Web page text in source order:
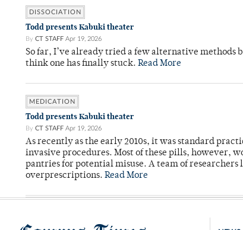
DISSOCIATION
Todd presents Kabuki theater
By CT STAFF Apr 19, 2026
So far, I’ve already tried a few alternative methods
think one has finally stuck. Read More
MEDICATION
Todd presents Kabuki theater
By CT STAFF Apr 19, 2026
As recently as the early 2010s, it was standard
invasive procedures. Most of these pills, however,
pantries for potential misuse. A team of researchers
overprescriptions. Read More